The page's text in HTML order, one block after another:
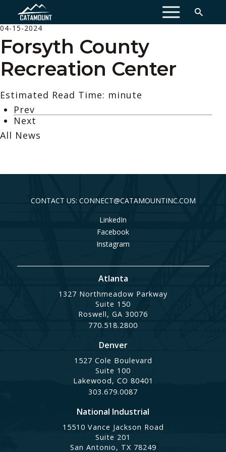
MENU
04-15-2024
Forsyth County
Recreation Center
Estimated Read Time: minute
Prev
Next
All News
CONTACT US: CONNECT@CATAMOUNTINC.COM
LinkedIn
Facebook
Instagram
Atlanta
1327 Northmeadow Parkway
Suite 150
Roswell, GA 30076
770.518.2800
Denver
1527 Cole Boulevard
Suite 100
Lakewood, CO 80401
303.679.0087
National Industrial
15510 Vance Jackson Road
Suite 201
San Antonio, TX 78249